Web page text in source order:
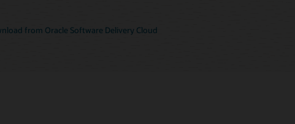
from Oracle Software Delivery Cloud